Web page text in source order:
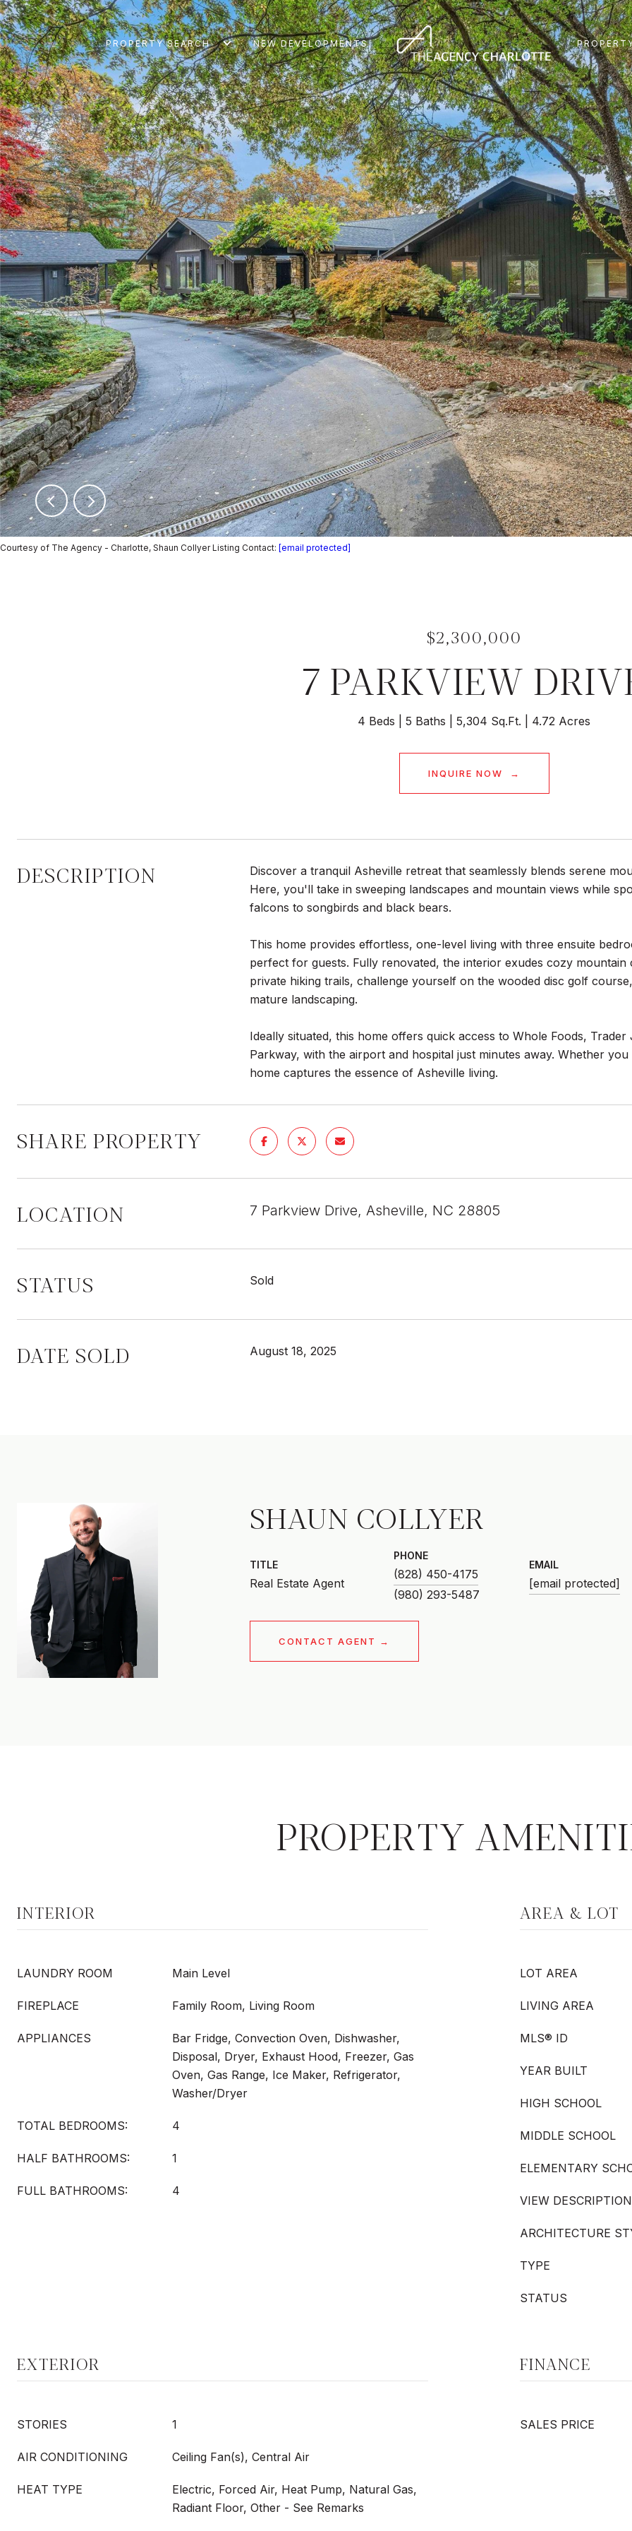
PROPERTY SEARCH NEW DEVELOPMENTS
Courtesy of The Agency - Charlotte, Shaun Collyer Listing Contact: [email protected]
$2,300,000
7 PARKVIEW
4 Beds 5 Baths 5,304 Sq.Ft. 4.72 Acres
INQUIRE NOW
DESCRIPTION
Discover a tranquil Asheville retreat that seamlessly blends serene
Here, you'll take in sweeping landscapes and mountain views while
falcons to songbirds and black bears.
This home provides effortless, one-level living with three ensuite
perfect for guests. Fully renovated, the interior exudes cozy
private hiking trails, challenge yourself on the wooded disc golf
mature landscaping.
Ideally situated, this home offers quick access to Whole Foods,
Parkway, with the airport and hospital just minutes away. Whether
home captures the essence of Asheville living.
SHARE PROPERTY
LOCATION 7 Parkview Drive, Asheville, NC 28805
STATUS Sold
DATE SOLD August 18, 2025
SHAUN COLLYER
TITLE
Real Estate Agent
PHONE
(828) 450-4175
EMAIL
[email protected]
CONTACT AGENT
PROPERTY
INTERIOR
LAUNDRY ROOM Main Level
FIREPLACE Family Room, Living Room
APPLIANCES
Bar Fridge, Convection Oven, Dishwasher,
Disposal, Dryer, Exhaust Hood, Freezer, Gas
Oven, Gas Range, Ice Maker, Refrigerator,
Washer/Dryer
TOTAL BEDROOMS: 4
HALF BATHROOMS: 1
FULL BATHROOMS: 4
AREA & LOT
LOT AREA
LIVING AREA
MLS® ID
YEAR BUILT
HIGH SCHOOL
MIDDLE SCHOOL
ELEMENTARY
VIEW DESCRIPTION
ARCHITECTURE
TYPE
STATUS
EXTERIOR
STORIES 1
AIR CONDITIONING Ceiling Fan(s), Central Air
HEAT TYPE
Electric, Forced Air, Heat Pump, Natural Gas,
Radiant Floor, Other - See Remarks
FINANCE
SALES PRICE